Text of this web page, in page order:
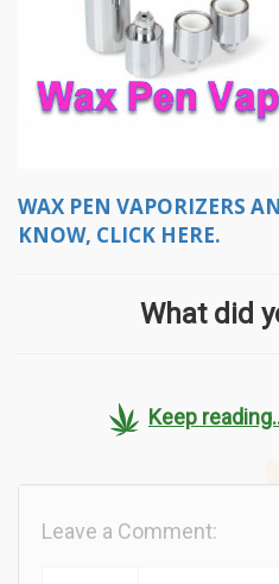
WAX PEN VAPORIZERS
KNOW, CLICK HERE.
What did
Keep
Leave a Comment: